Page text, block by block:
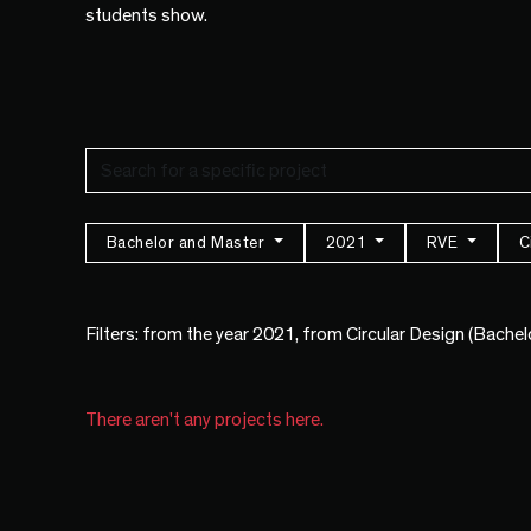
students show.
Bachelor and Master 2021 RVE
Filters: from the year 2021, from Circular Design
There aren't any projects here.